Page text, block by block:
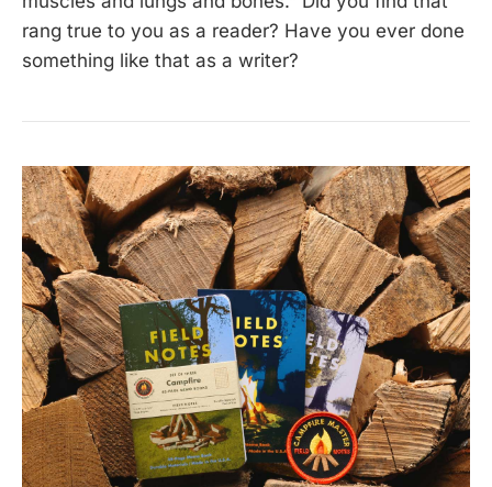
rang true to you as a reader? Have you ever done
something like that as a writer?